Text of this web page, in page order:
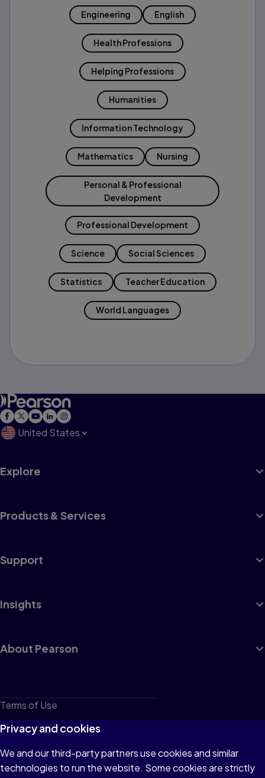
Engineering English
Health Professions
Helping Professions
Humanities
Information Technology
Mathematics Nursing
Personal & Professional
Development
Professional Development
Science Social Sciences
Statistics Teacher Education
World Languages
United States
Explore
Products & Services
Support
Insights
About Pearson
Terms of Use
Privacy
Cookies
Do not sell or share my personal information
Privacy and cookies
We and our third-party partners use cookies and similar
technologies to run the website. Some cookies are strictly